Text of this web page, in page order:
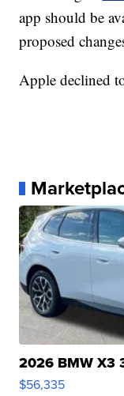
app should be
proposed
Apple declined
2026 BMW X3
$56,335